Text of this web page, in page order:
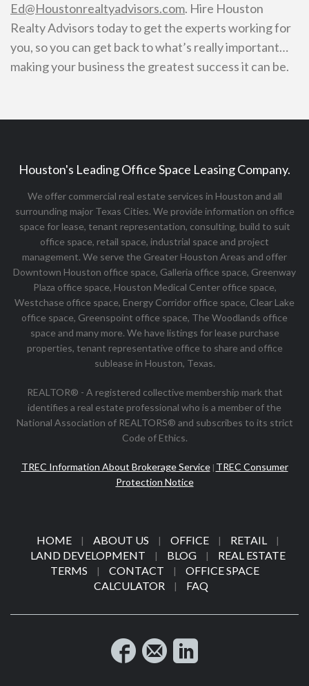
Ed@Houstonrealtyadvisors.com. Hire Houston
Realty Advisors today to get the experts working for
you, so you can get back to what’s really important…
making your business the greatest success it can be.
Houston's Leading Office Space Leasing Company.
We offer commercial real estate services in Houston and all
surrounding major Texas Cities. We provide information on office
space for lease, tenant representation, consulting, build to suit
office space, retail space, industrial space and project
management. We serve the Greater Houston Areas and offer
Downtown Houston office space, Galleria office space, Greenway
Plaza office space, Houston Medical Center office space,
Westchase office space, Energy Corridor office space, Clear Lake
office space, Greenspoint office space, The Woodlands office
space and many more. We have listings for lease purchase
properties, tenant representative office to share and office
sublease in Houston, Texas.
REALTOR® - A registered collective membership mark that
identifies a real estate professional who is a member of the
National Association of REALTORS® and subscribes to its strict
Code of Ethics.
TREC Information About Brokerage Service| TREC Consumer
Protection Notice
HOME | ABOUT US | OFFICE | RETAIL |
LAND DEVELOPMENT | BLOG |
REAL ESTATE
TERMS
| CONTACT |
OFFICE SPACE
CALCULATOR
| FAQ